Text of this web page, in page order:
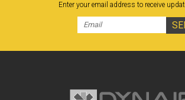
Enter your email address to receive